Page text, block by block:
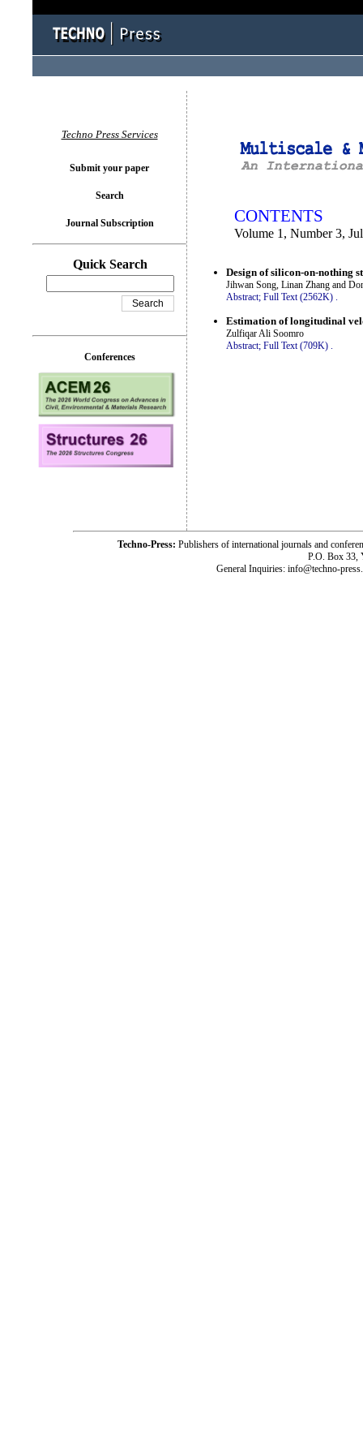
CONTENTS
Volume 1, Number 3,
Design of silicon-on-nothing
Jihwan Song, Linan Zhang and
Abstract; Full Text (2562K) .
Estimation of longitudinal
Zulfiqar Ali Soomro
Abstract; Full Text (709K)
Techno Press Services
Submit your paper
Search
Journal Subscription
Quick Search
Conferences
Techno-Press: Publishers of international journals and
P.O. Box 33,
General Inquiries: info@techno-